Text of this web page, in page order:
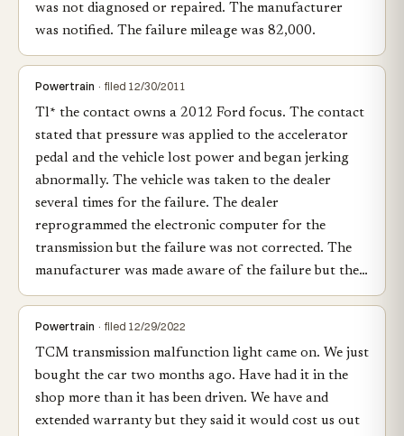
was not diagnosed or repaired. The manufacturer
was notified. The failure mileage was 82,000.
Powertrain · filed 12/30/2011
Tl* the contact owns a 2012 Ford focus. The contact
stated that pressure was applied to the accelerator
pedal and the vehicle lost power and began jerking
abnormally. The vehicle was taken to the dealer
several times for the failure. The dealer
reprogrammed the electronic computer for the
transmission but the failure was not corrected. The
manufacturer was made aware of the failure but the…
Powertrain · filed 12/29/2022
TCM transmission malfunction light came on. We just
bought the car two months ago. Have had it in the
shop more than it has been driven. We have and
extended warranty but they said it would cost us out